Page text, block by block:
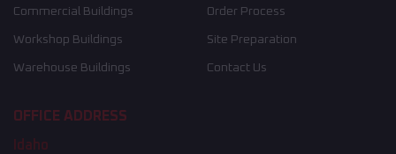
Commercial Buildings
Workshop Buildings
Warehouse Buildings
Order Process
Site Preparation
Contact Us
OFFICE ADDRESS
Idaho